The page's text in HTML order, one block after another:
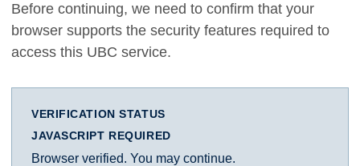
Before continuing, we need to confirm that your
browser supports the security features required to
access this UBC service.
VERIFICATION STATUS
JAVASCRIPT REQUIRED
Browser verified. You may continue.